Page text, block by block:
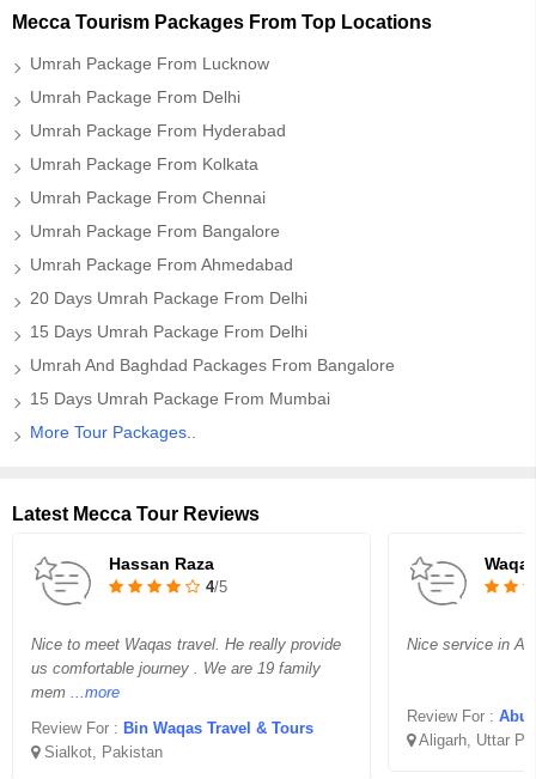
Mecca Tourism Packages From Top Locations
Umrah Package From Lucknow
Umrah Package From Delhi
Umrah Package From Hyderabad
Umrah Package From Kolkata
Umrah Package From Chennai
Umrah Package From Bangalore
Umrah Package From Ahmedabad
20 Days Umrah Package From Delhi
15 Days Umrah Package From Delhi
Umrah And Baghdad Packages From Bangalore
15 Days Umrah Package From Mumbai
More Tour Packages..
Latest Mecca Tour Reviews
Hassan Raza
4/5
Nice to meet Waqas travel. He really provide
us comfortable journey . We are 19 family
mem ...more
Review For : Bin Waqas Travel & Tours
Sialkot, Pakistan
Nice service in
Review For : Abu
Aligarh, Uttar